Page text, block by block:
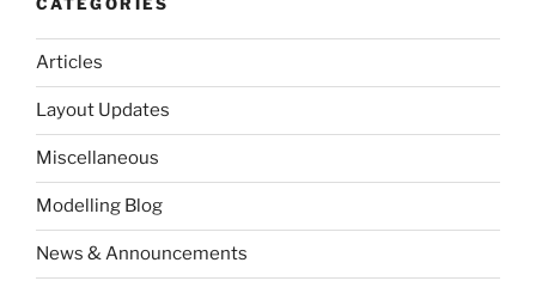
Articles
Layout Updates
Miscellaneous
Modelling Blog
News & Announcements